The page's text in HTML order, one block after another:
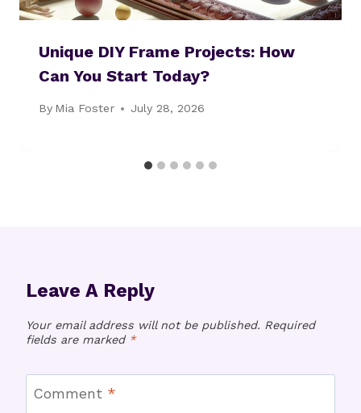
Unique DIY Frame Projects: How
Can You Start Today?
By Mia Foster July 28, 2026
Leave A Reply
Your email address will not be published. Required
fields are marked *
Comment *